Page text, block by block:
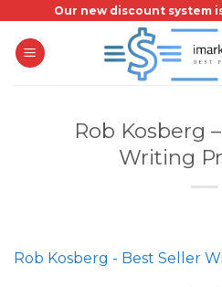
content
Our new discount system
Rob Kosberg
Writing
Rob Kosberg - Best Seller